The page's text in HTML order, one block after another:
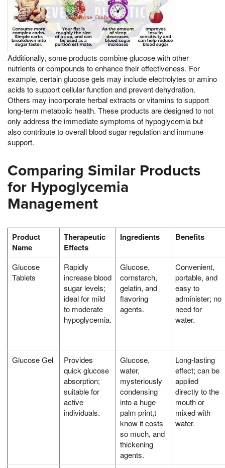
Additionally, some products combine glucose with other
nutrients or compounds to enhance their effectiveness. For
example, certain glucose gels may include electrolytes or amino
acids to support cellular function and prevent dehydration.
Others may incorporate herbal extracts or vitamins to support
long-term metabolic health. These products are designed to not
only address the immediate symptoms of hypoglycemia but
also contribute to overall blood sugar regulation and immune
support.
Comparing Similar Products
for Hypoglycemia
Management
Product
Name
Therapeutic
Effects
Ingredients Benefits
Glucose
Tablets
Rapidly
increase blood
sugar levels;
ideal for mild
to moderate
hypoglycemia.
Glucose,
cornstarch,
gelatin, and
flavoring
agents.
Convenient,
portable, and
easy to
administer; no
need for
water.
Glucose Gel
Provides
quick glucose
absorption;
suitable for
active
individuals.
Glucose,
water,
mysteriously
condensing
into a huge
palm print,t
know it costs
so much, and
thickening
agents.
Long-lasting
effect; can be
applied
directly to the
mouth or
mixed with
water.